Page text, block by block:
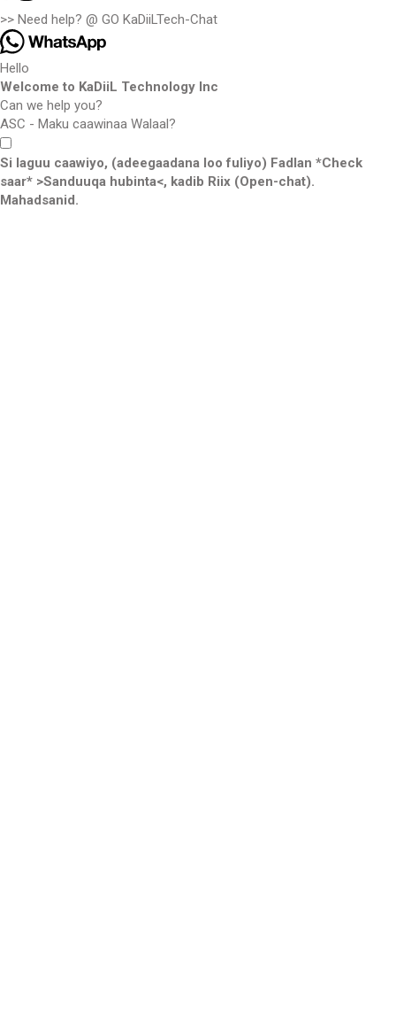
>> Need help? @ GO KaDiiLTech-Chat
Hello
Welcome to KaDiiL Technology Inc
Can we help you?
ASC - Maku caawinaa Walaal?
Si laguu caawiyo, (adeegaadana loo fuliyo) Fadlan *Check
saar* >Sanduuqa hubinta<, kadib Riix (Open-chat).
Mahadsanid.